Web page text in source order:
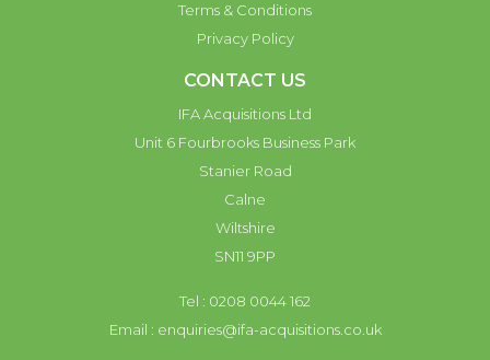
Terms & Conditions
Privacy Policy
CONTACT US
IFA Acquisitions Ltd
Unit 6 Fourbrooks Business Park
Stanier Road
Calne
Wiltshire
SN11 9PP
Tel : 0208 0044 162
Email : enquiries@ifa-acquisitions.co.uk